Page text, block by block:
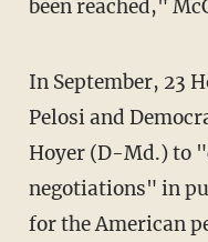
been reached,"
In September, 23 House Democrats urged
Pelosi and
Hoyer (D-Md.) to
negotiations" in
for the American